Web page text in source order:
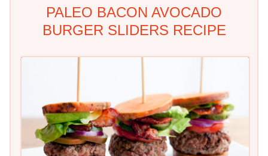
PALEO BACON AVOCADO
BURGER SLIDERS RECIPE